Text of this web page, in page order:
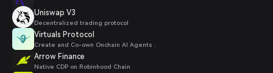
Uniswap V3
Decentralized trading protocol
Virtuals Protocol
Create and Co-own Onchain AI Agents .
Arrow Finance
Native CDP on Robinhood Chain